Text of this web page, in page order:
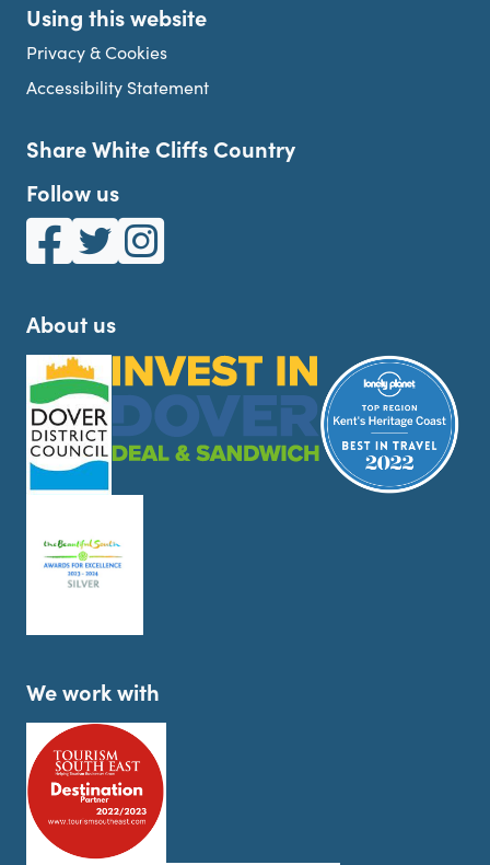
Using this website
Privacy & Cookies
Accessibility Statement
Share White Cliffs Country
Follow us
White Cliffs Country on Facebook
White Cliffs Country on Twitter
White Cliffs Country on Instagram
About us
We work with